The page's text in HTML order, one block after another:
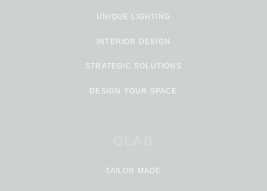
UNIQUE LIGHTING
INTERIOR DESIGN
STRATEGIC SOLUTIONS
DESIGN YOUR SPACE
TAILOR MADE